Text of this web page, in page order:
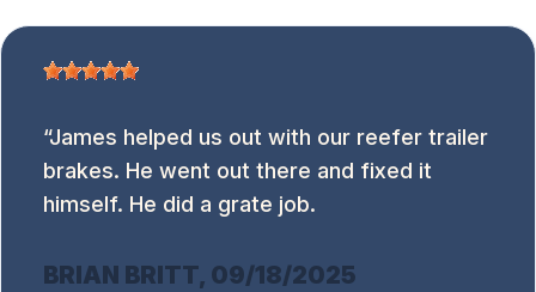
James helped us out with our reefer trailer
brakes. He went out there and fixed it
himself. He did a grate job.
BRIAN BRITT, 09/18/2025